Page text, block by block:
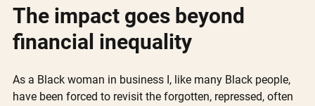
The impact goes beyond
financial inequality
As a Black woman in business I, like many Black people,
have been forced to revisit the forgotten, repressed, often